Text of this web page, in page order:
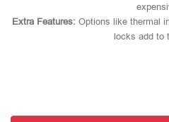
Extra Features: Options like thermal
locks add to